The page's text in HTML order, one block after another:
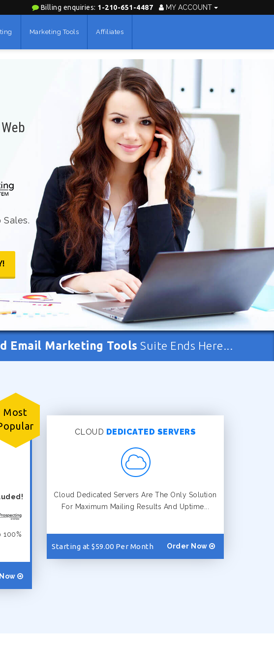
MY ACCOUNT
Billing enquiries: 1-210-651-4487
Marketing Tools Affiliates
Email Marketing Tools Suite Ends Here...
Most
100%
CLOUD DEDICATED SERVERS
Cloud Dedicated Servers Are The Only Solution
For Maximum Mailing Results And Uptime...
Starting at $59.00 Per Month Order Now